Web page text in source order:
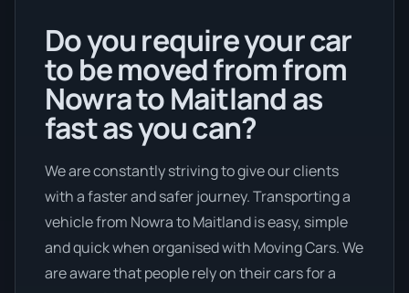
Do you require your car
to be moved from from
Nowra to Maitland as
fast as you can?
We are constantly striving to give our clients
with a faster and safer journey. Transporting a
vehicle from Nowra to Maitland is easy, simple
and quick when organised with Moving Cars. We
are aware that people rely on their cars for a